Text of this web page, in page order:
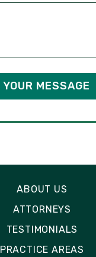
ABOUT US
ATTORNEYS
TESTIMONIALS
PRACTICE AREAS